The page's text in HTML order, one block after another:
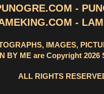
-
-
IMAGES,
BY ME are Copyright 2026
ALL RIGHTS